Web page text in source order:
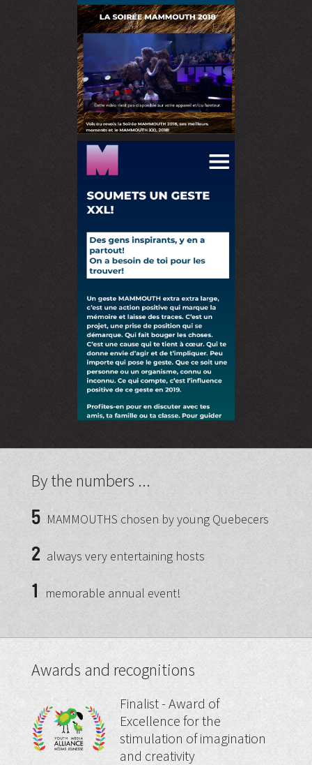
By the numbers ...
5 MAMMOUTHS chosen by young Quebecers
2 always very entertaining hosts
1 memorable annual event!
Awards and recognitions
Finalist - Award of
Excellence for the
stimulation of imagination
and creativity